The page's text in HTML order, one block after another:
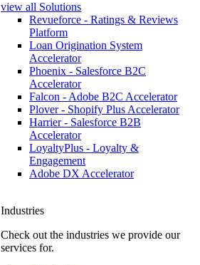
view all Solutions
Revueforce - Ratings & Reviews
Platform
Loan Origination System
Accelerator
Phoenix - Salesforce B2C
Accelerator
Falcon - Adobe B2C Accelerator
Plover - Shopify Plus Accelerator
Harrier - Salesforce B2B
Accelerator
LoyaltyPlus - Loyalty &
Engagement
Adobe DX Accelerator
Industries
Check out the industries we provide our
services for.